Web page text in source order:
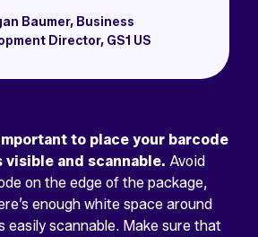
Baumer, Business
Director, GS1 US
to place your barcode
visible and scannable. Avoid
on the edge of the package,
enough white space around
easily scannable. Make sure that